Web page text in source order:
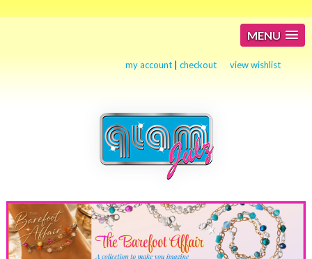
MENU
my account |checkout view wishlist